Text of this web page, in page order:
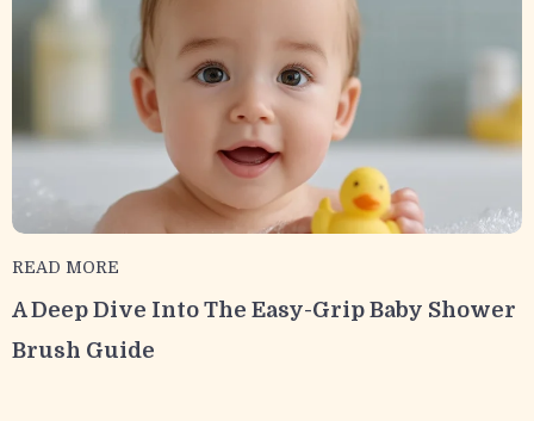
READ MORE
A Deep Dive Into The Easy-Grip Baby Shower
Brush Guide